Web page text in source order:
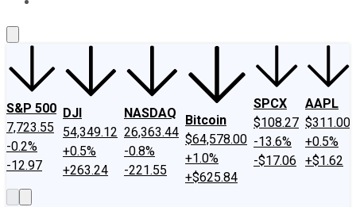
S&P 500
7,723.55
-0.2%
-12.97
DJI
54,349.12
+0.5%
+263.24
NASDAQ
26,363.44
-0.8%
-221.55
Bitcoin
$64,578.00
+1.0%
+$625.84
SPCX
$108.27
-13.6%
-$17.06
AAPL
$311.00
+0.5%
+$1.62